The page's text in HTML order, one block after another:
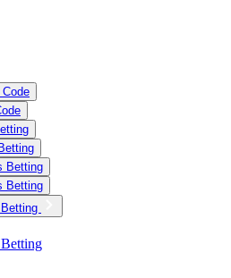
Betting
Betting